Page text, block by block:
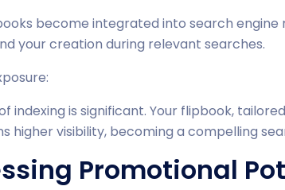
become integrated into search
your creation during relevant searches.
indexing is significant. Your flipbook,
higher visibility, becoming a compelling
Promotional